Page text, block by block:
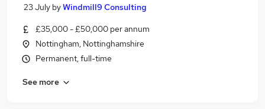
23 July byWindmill9 Consulting
£35,000 - £50,000 per annum
Nottingham, Nottinghamshire
Permanent, full-time
See more